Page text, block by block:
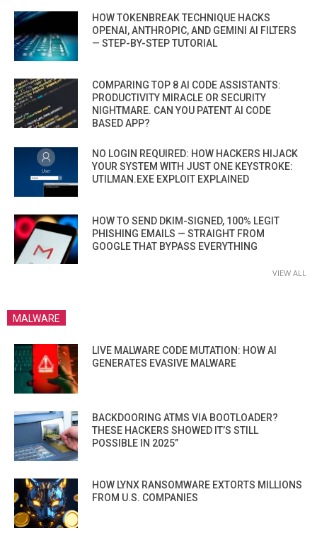
HOW TOKENBREAK TECHNIQUE HACKS
OPENAI, ANTHROPIC, AND GEMINI AI FILTERS
— STEP-BY-STEP TUTORIAL
COMPARING TOP 8 AI CODE ASSISTANTS:
PRODUCTIVITY MIRACLE OR SECURITY
NIGHTMARE. CAN YOU PATENT AI CODE
BASED APP?
NO LOGIN REQUIRED: HOW HACKERS HIJACK
YOUR SYSTEM WITH JUST ONE KEYSTROKE:
UTILMAN.EXE EXPLOIT EXPLAINED
HOW TO SEND DKIM-SIGNED, 100% LEGIT
PHISHING EMAILS — STRAIGHT FROM
GOOGLE THAT BYPASS EVERYTHING
VIEW ALL
MALWARE
LIVE MALWARE CODE MUTATION: HOW AI
GENERATES EVASIVE MALWARE
BACKDOORING ATMS VIA BOOTLOADER?
THESE HACKERS SHOWED IT’S STILL
POSSIBLE IN 2025”
HOW LYNX RANSOMWARE EXTORTS MILLIONS
FROM U.S. COMPANIES